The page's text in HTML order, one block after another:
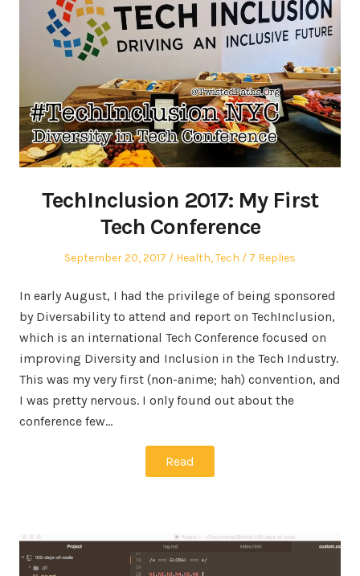
TechInclusion 2017: My First
Tech Conference
Posted
September 20, 2017
Posted
Health,Tech 7 Replies
In early August, I had the privilege of being sponsored
by Diversability to attend and report on TechInclusion,
which is an international Tech Conference focused on
improving Diversity and Inclusion in the Tech Industry.
This was my very first (non-anime; hah) convention, and
I was pretty nervous. I only found out about the
conference few…
Read